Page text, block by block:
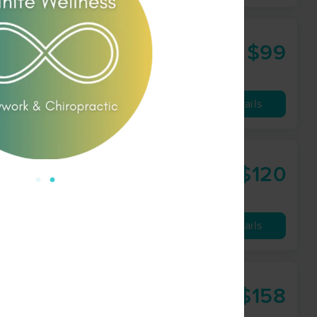
$99
Availability Details
$120
Details
$158